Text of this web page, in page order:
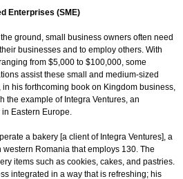
Enterprises (SME)
ground, small business owners often need
businesses and to employ others. With
from $5,000 to $100,000, some
assist these small and medium-sized
his forthcoming book on Kingdom business,
the example of Integra Ventures, an
Eastern Europe.
a bakery [a client of Integra Ventures], a
Romania that employs 130. The
items such as cookies, cakes, and pastries.
integrated in a way that is refreshing; his